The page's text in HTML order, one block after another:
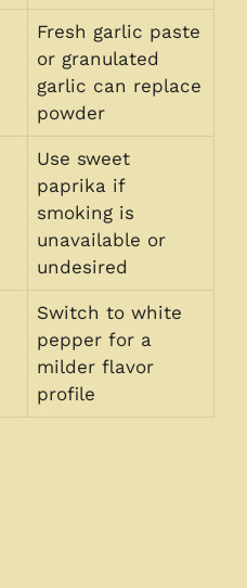
Fresh garlic paste
or granulated
garlic can replace
powder
Use sweet
paprika if
smoking is
unavailable or
undesired
Switch to white
pepper for a
milder flavor
profile